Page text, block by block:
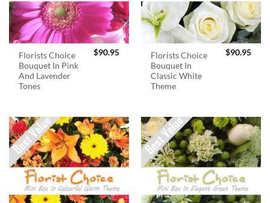
Florists Choice
Bouquet In Pink
And Lavender
Tones
$90.95
Florists Choice
Bouquet In
Classic White
Theme
$90.95